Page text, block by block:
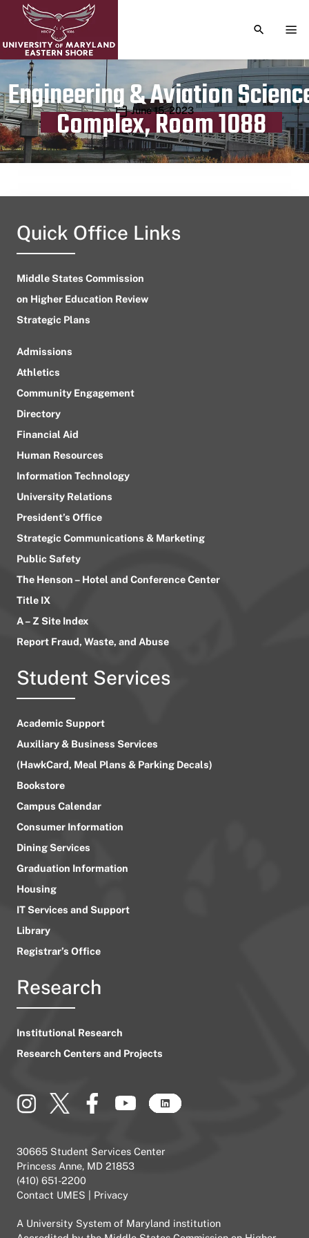
TOGGLE
Engineering & Aviation
Complex, Room 1088
Publication date
June 15, 2023
Quick Office Links
Middle States Commission
on Higher Education Review
Strategic Plans
Admissions
Athletics
Community Engagement
Directory
Financial Aid
Human Resources
Information Technology
University Relations
President’s Office
Strategic Communications & Marketing
Public Safety
The Henson – Hotel and Conference Center
Title IX
A – Z Site Index
Report Fraud, Waste, and Abuse
Student Services
Academic Support
Auxiliary & Business Services
(HawkCard, Meal Plans & Parking Decals)
Bookstore
Campus Calendar
Consumer Information
Dining Services
Graduation Information
Housing
IT Services and Support
Library
Registrar’s Office
Research
Institutional Research
Research Centers and Projects
30665 Student Services Center
Princess Anne, MD 21853
(410) 651-2200
Contact UMES
Privacy
A University System of Maryland institution